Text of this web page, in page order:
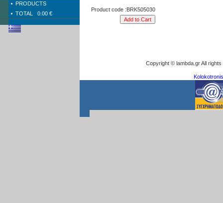
PRODUCTS
TOTAL 0.00 €
Product code :BRK505030
Copyright © lambda.gr All